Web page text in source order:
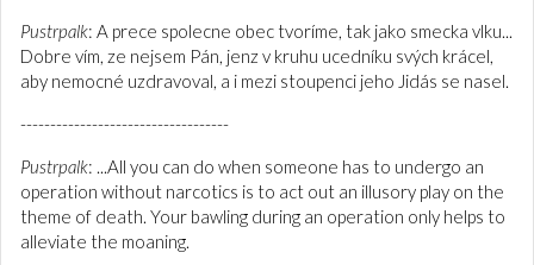
Pustrpalk: A prece spolecne obec tvoríme, tak jako smecka vlku...
Dobre vím, ze nejsem Pán, jenz v kruhu ucedníku svých krácel,
aby nemocné uzdravoval, a i mezi stoupenci jeho Jidás se nasel.
-----------------------------------
Pustrpalk: ...All you can do when someone has to undergo an
operation without narcotics is to act out an illusory play on the
theme of death. Your bawling during an operation only helps to
alleviate the moaning.